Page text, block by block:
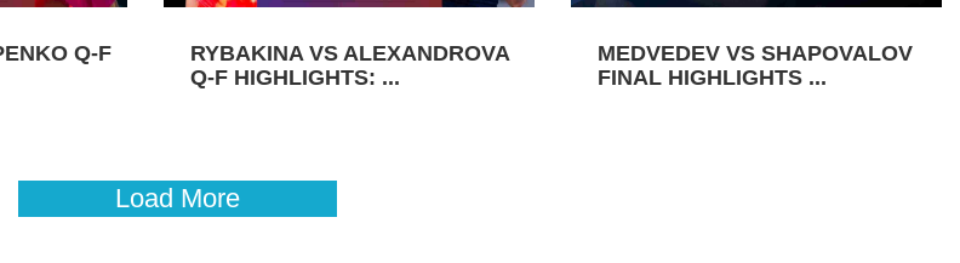
Q-F
RYBAKINA VS ALEXANDROVA
Q-F HIGHLIGHTS: ...
MEDVEDEV VS SHAPOVALOV
FINAL HIGHLIGHTS ...
Load More